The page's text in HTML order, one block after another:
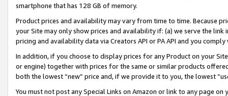
smartphone that has 128 GB of memory.
Product prices and availability may vary from time to time. Because
your Site may only show prices and availability if: (a) we serve the
pricing and availability data via Creators API or PA API and you
In addition, if you choose to display prices for any Product on your
or engine) together with prices for the same or similar products
both the lowest “new” price and, if we provide it to you, the lowest
You must not post any Special Links on Amazon or link to any page